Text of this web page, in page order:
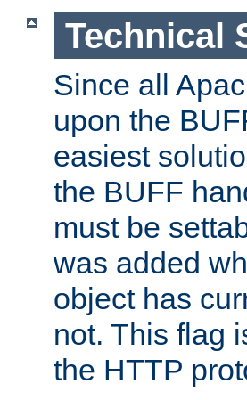
Technical
Since all
upon the
easiest
the BUFF
must be
was added
object has
not. This flag
the HTTP